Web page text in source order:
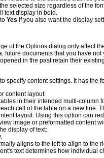
selected size regardless of the
text display in bold.
Yes if you also want the display
of the Options dialog only affect
, future documents that you have
in the past retain their
specify content settings. It has the
content layout:
in their intended multi-column
cell of the table on a new line.
layout. Using this option can
image or preformatted content
display of text:
aligns to the left to align to the
text determines how individual